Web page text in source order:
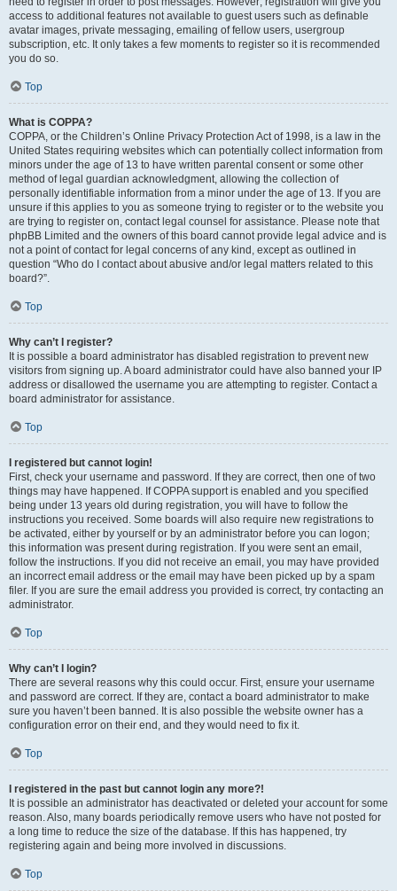
access to additional features not available to guest users such as definable
avatar images, private messaging, emailing of fellow users, usergroup
subscription, etc. It only takes a few moments to register so it is recommended
you do so.
Top
What is COPPA?
COPPA, or the Children’s Online Privacy Protection Act of 1998, is a law in the
United States requiring websites which can potentially collect information from
minors under the age of 13 to have written parental consent or some other
method of legal guardian acknowledgment, allowing the collection of
personally identifiable information from a minor under the age of 13. If you are
unsure if this applies to you as someone trying to register or to the website you
are trying to register on, contact legal counsel for assistance. Please note that
phpBB Limited and the owners of this board cannot provide legal advice and is
not a point of contact for legal concerns of any kind, except as outlined in
question “Who do I contact about abusive and/or legal matters related to this
board?”.
Top
Why can’t I register?
It is possible a board administrator has disabled registration to prevent new
visitors from signing up. A board administrator could have also banned your IP
address or disallowed the username you are attempting to register. Contact a
board administrator for assistance.
Top
I registered but cannot login!
First, check your username and password. If they are correct, then one of two
things may have happened. If COPPA support is enabled and you specified
being under 13 years old during registration, you will have to follow the
instructions you received. Some boards will also require new registrations to
be activated, either by yourself or by an administrator before you can logon;
this information was present during registration. If you were sent an email,
follow the instructions. If you did not receive an email, you may have provided
an incorrect email address or the email may have been picked up by a spam
filer. If you are sure the email address you provided is correct, try contacting an
administrator.
Top
Why can’t I login?
There are several reasons why this could occur. First, ensure your username
and password are correct. If they are, contact a board administrator to make
sure you haven’t been banned. It is also possible the website owner has a
configuration error on their end, and they would need to fix it.
Top
I registered in the past but cannot login any more?!
It is possible an administrator has deactivated or deleted your account for some
reason. Also, many boards periodically remove users who have not posted for
a long time to reduce the size of the database. If this has happened, try
registering again and being more involved in discussions.
Top